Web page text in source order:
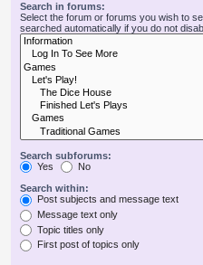
Search in forums:
Select the forum or forums you wish to
searched automatically if you do not
Search subforums:
Yes
No
Search within:
Post subjects and message text
Message text only
Topic titles only
First post of topics only